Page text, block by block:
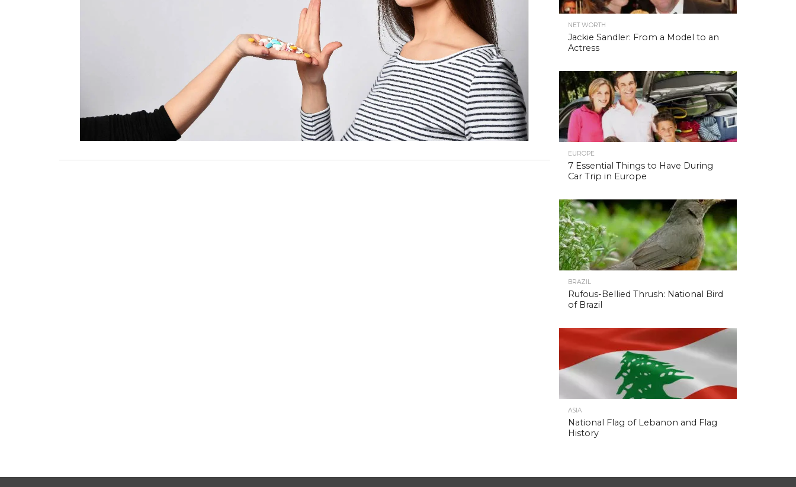
NET WORTH
Jackie Sandler: From a Model to an
Actress
EUROPE
7 Essential Things to Have During
Car Trip in Europe
BRAZIL
Rufous-Bellied Thrush: National Bird
of Brazil
ASIA
National Flag of Lebanon and Flag
History